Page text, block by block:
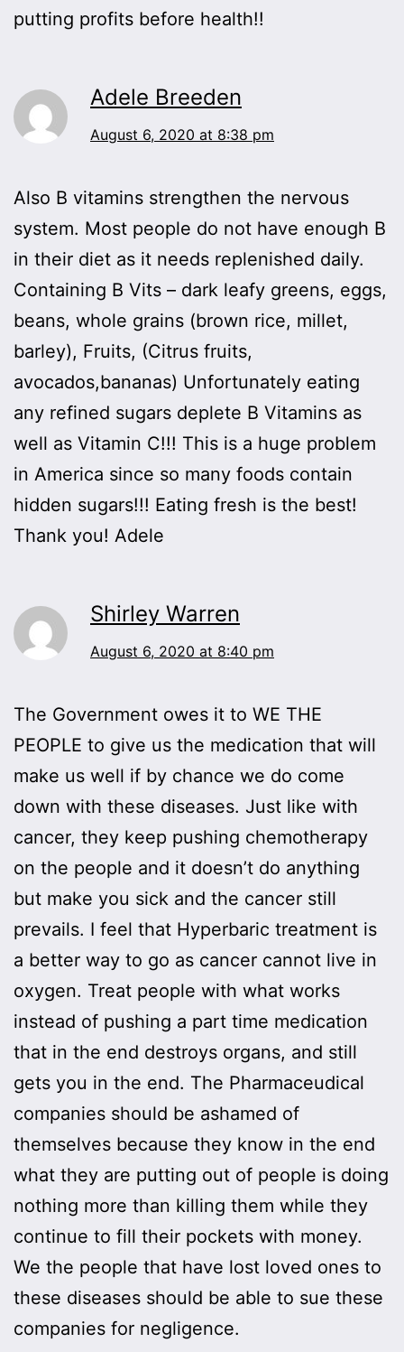
putting profits before health!!
Adele Breeden
August 6, 2020 at 8:38 pm
Also B vitamins strengthen the nervous
system. Most people do not have enough B
in their diet as it needs replenished daily.
Containing B Vits – dark leafy greens, eggs,
beans, whole grains (brown rice, millet,
barley), Fruits, (Citrus fruits,
avocados,bananas) Unfortunately eating
any refined sugars deplete B Vitamins as
well as Vitamin C!!! This is a huge problem
in America since so many foods contain
hidden sugars!!! Eating fresh is the best!
Thank you! Adele
Shirley Warren
August 6, 2020 at 8:40 pm
The Government owes it to WE THE
PEOPLE to give us the medication that will
make us well if by chance we do come
down with these diseases. Just like with
cancer, they keep pushing chemotherapy
on the people and it doesn’t do anything
but make you sick and the cancer still
prevails. I feel that Hyperbaric treatment is
a better way to go as cancer cannot live in
oxygen. Treat people with what works
instead of pushing a part time medication
that in the end destroys organs, and still
gets you in the end. The Pharmaceudical
companies should be ashamed of
themselves because they know in the end
what they are putting out of people is doing
nothing more than killing them while they
continue to fill their pockets with money.
We the people that have lost loved ones to
these diseases should be able to sue these
companies for negligence.